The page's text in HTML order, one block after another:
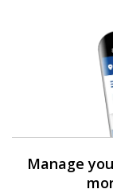
Manage